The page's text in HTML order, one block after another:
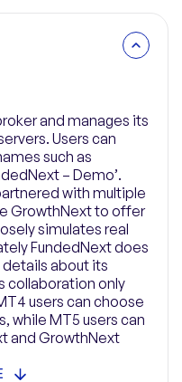
and manages its
Users can
such as
– Demo’.
with multiple
GrowthNext to offer
simulates real
FundedNext does
about its
collaboration only
users can choose
while MT5 users can
and GrowthNext